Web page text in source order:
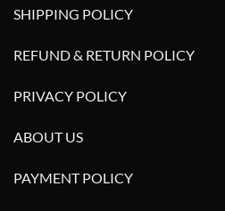
SHIPPING POLICY
REFUND & RETURN POLICY
PRIVACY POLICY
ABOUT US
PAYMENT POLICY